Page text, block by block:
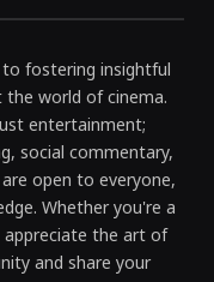
fostering insightful
world of cinema.
entertainment;
social commentary,
open to everyone,
Whether you're a
the art of
and share your